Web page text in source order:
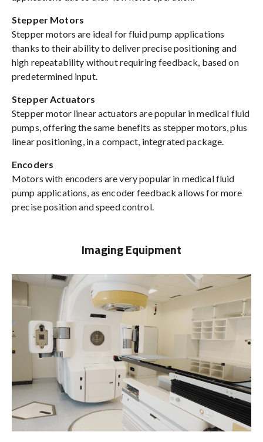
Stepper Motors
Stepper motors are ideal for fluid pump applications
thanks to their ability to deliver precise positioning and
high repeatability without requiring feedback, based on
predetermined input.
Stepper Actuators
Stepper motor linear actuators are popular in medical fluid
pumps, offering the same benefits as stepper motors, plus
linear positioning, in a compact, integrated package.
Encoders
Motors with encoders are very popular in medical fluid
pump applications, as encoder feedback allows for more
precise position and speed control.
Imaging Equipment